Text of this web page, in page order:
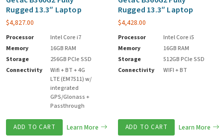
Rugged 13.3″ Laptop
$4,827.00
Processor
Intel Core i7
Memory
16GB RAM
Storage
256GB PCIe SSD
Connectivity
Wifi + BT + 4G
LTE (EM7511) w/
integrated
GPS/Glonass +
Passthrough
ADD TO CART Learn More
Rugged 13.3″ Laptop
$4,428.00
Processor
Intel Core i5
Memory
16GB RAM
Storage
512GB PCIe SSD
Connectivity
WIFI + BT
ADD TO CART Learn More